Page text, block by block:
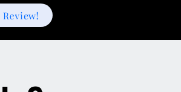
Review!